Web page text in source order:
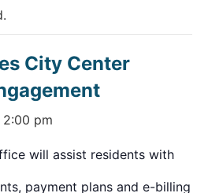
City Center
2:00 pm
will assist residents with
payment plans and e-billing